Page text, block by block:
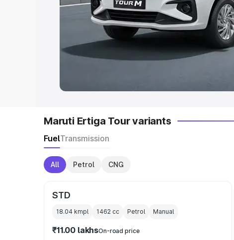
Seater Cars|Best 9 Seater Cars
Explore Cars by Body Type
Best Sedan Cars in India|Best
Maruti Ertiga Tour variants
FuelTransmission
All Petrol CNG
STD
18.04 kmpl 1462 cc Petrol Manual
₹11.00 lakhsOn-road price